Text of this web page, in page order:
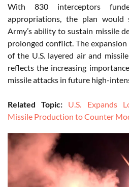
With 830 interceptors
appropriations, the plan would
Army’s ability to sustain missile
prolonged conflict. The
of the U.S. layered air and
reflects the increasing
missile attacks in future high-
Related Topic:
U.S. Expands
Missile Production to Counter